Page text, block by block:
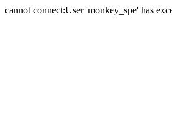
cannot connect:User 'monkey_spe' has